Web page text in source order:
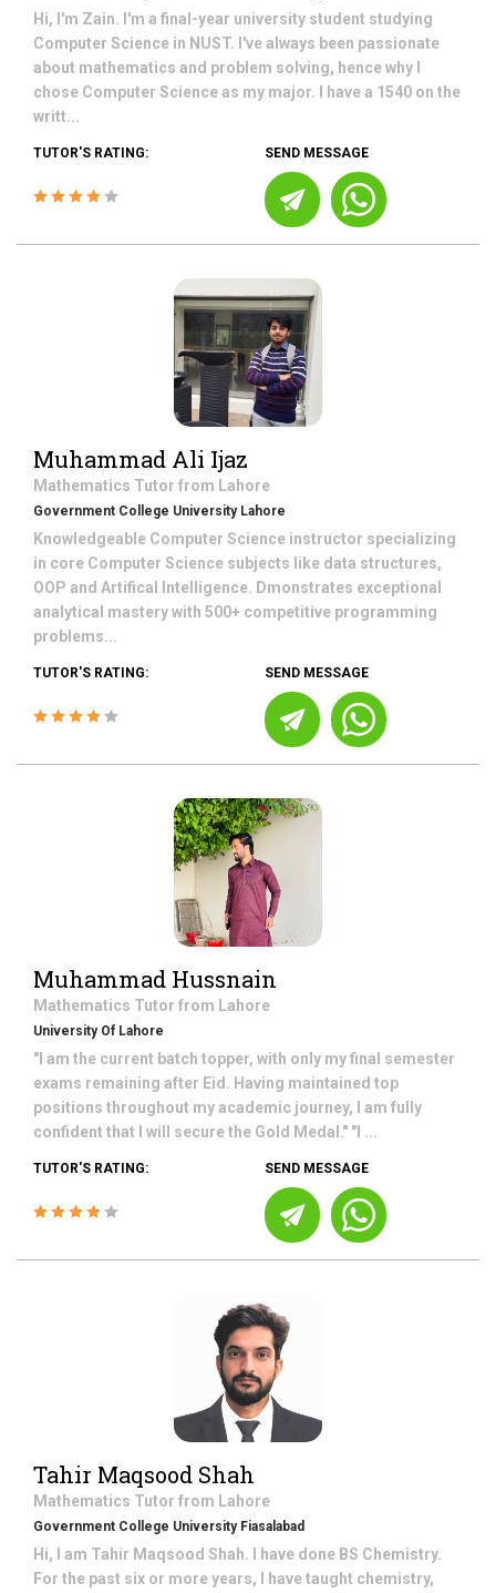
Hi, I'm Zain. I'm a final-year university student studying
Computer Science in NUST. I've always been passionate
about mathematics and problem solving, hence why I
chose Computer Science as my major. I have a 1540 on the
writt...
TUTOR'S RATING: SEND MESSAGE
Muhammad Ali Ijaz
Mathematics Tutor from Lahore
Government College University Lahore
Knowledgeable Computer Science instructor specializing
in core Computer Science subjects like data structures,
OOP and Artifical Intelligence. Dmonstrates exceptional
analytical mastery with 500+ competitive programming
problems...
TUTOR'S RATING: SEND MESSAGE
Muhammad Hussnain
Mathematics Tutor from Lahore
University Of Lahore
"I am the current batch topper, with only my final semester
exams remaining after Eid. Having maintained top
positions throughout my academic journey, I am fully
confident that I will secure the Gold Medal." "I ...
TUTOR'S RATING: SEND MESSAGE
Tahir Maqsood Shah
Mathematics Tutor from Lahore
Government College University Fiasalabad
Hi, I am Tahir Maqsood Shah. I have done BS Chemistry.
For the past six or more years, I have taught chemistry,